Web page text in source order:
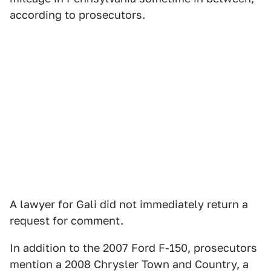
according to prosecutors.
A lawyer for Gali did not immediately return a
request for comment.
In addition to the 2007 Ford F-150, prosecutors
mention a 2008 Chrysler Town and Country, a